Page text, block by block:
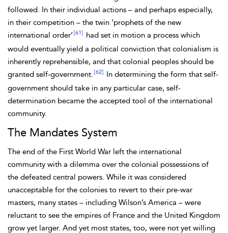
followed. In their individual actions – and perhaps especially,
in their competition – the twin ‘prophets of the new
international order’ [61]
had set in motion a process which
would eventually yield a political conviction that colonialism is
inherently reprehensible, and that colonial peoples should be
granted self-government. [62]
In determining the form that self-
government should take in any particular case, self-
determination became the accepted tool of the international
community.
The Mandates System
The end of the First World War left the international
community with a dilemma over the colonial possessions of
the defeated central powers. While it was considered
unacceptable for the colonies to revert to their pre-war
masters, many states – including Wilson’s America – were
reluctant to see the empires of France and the United Kingdom
grow yet larger. And yet most states, too, were not yet willing